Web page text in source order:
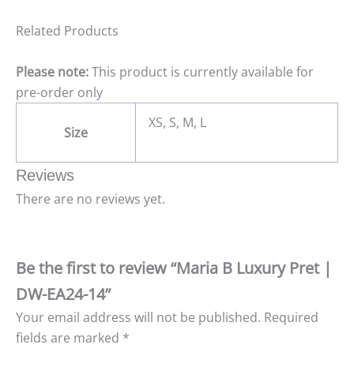
Related Products
Please note:This product is currently available for
pre-order only
Size
XS, S, M, L
Reviews
There are no reviews yet.
Be the first to review “Maria B Luxury Pret |
DW-EA24-14”
Your email address will not be published. Required
fields are marked *